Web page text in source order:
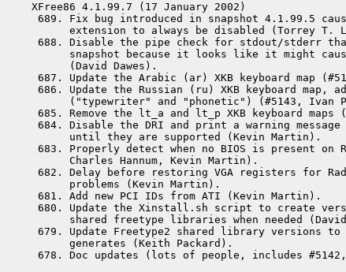
XFree86 4.1.99.7 (17 January 2002)
689. Fix bug introduced in snapshot 4.1.99.5
extension to always be disabled (Torrey T.
688. Disable the pipe check for stdout/stderr
snapshot because it looks like it might
      (David Dawes).
687. Update the Arabic (ar) XKB keyboard map
686. Update the Russian (ru) XKB keyboard map,
("typewriter" and "phonetic") (#5143, Ivan
685. Remove the lt_a and lt_p XKB keyboard
684. Disable the DRI and print a warning message
      until they are supported (Kevin Martin).
683. Properly detect when no BIOS is present on
      Charles Hannum, Kevin Martin).
682. Delay before restoring VGA registers for
      problems (Kevin Martin).
681. Add new PCI IDs from ATI (Kevin Martin).
680. Update the Xinstall.sh script to create
shared freetype libraries when needed
679. Update Freetype2 shared library versions
      generates (Keith Packard).
678. Doc updates (lots of people, includes #5142,